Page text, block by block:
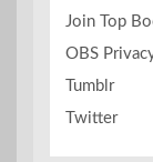
Join Top
OBS
Tumblr
Twitter